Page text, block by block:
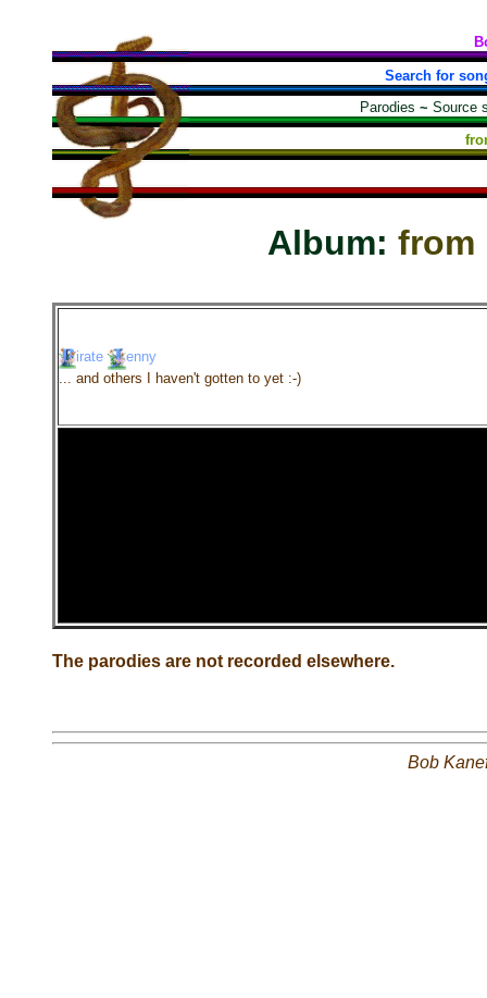
Search for
Parodies ~ Source
Album: from
irate
enny
... and others I haven't gotten to yet :-)
The parodies are not recorded elsewhere.
Bob